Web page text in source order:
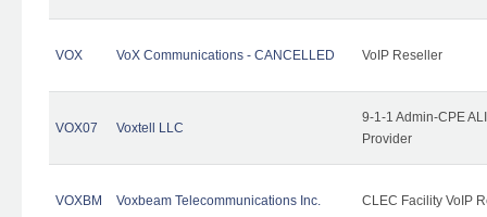
VOX VoX Communications - CANCELLED VoIP Reseller
VOX07 Voxtell LLC
9-1-1 Admin-CPE
Provider
VOXBM Voxbeam Telecommunications Inc. CLEC Facility VoIP